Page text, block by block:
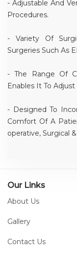
- Adjustable And
Procedures.
- Variety Of
Surgeries Such As
- The Range Of
Enables It To
- Designed To
Comfort Of A
operative, Surgical
Our Links
About Us
Gallery
Contact Us